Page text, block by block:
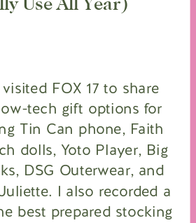
FOX 17 to share
tech gift options for
Tin Can phone, Faith
dolls, Yoto Player, Big
DSG Outerwear, and
I also recorded a
best prepared stocking